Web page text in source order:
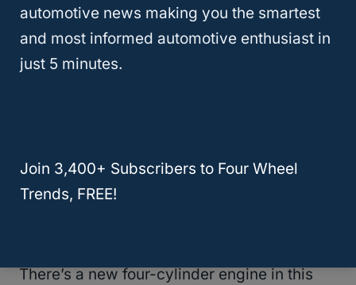
Most complaintsfor this year had to do with
the engine using too much oil and sudden
accelerations.
engine and transmission.
There’s a new four-cylinder engine in this
automotive news making you the smartest
and most informed automotive enthusiast in
just 5 minutes.
Join 3,400+ Subscribers to Four Wheel
Trends, FREE!